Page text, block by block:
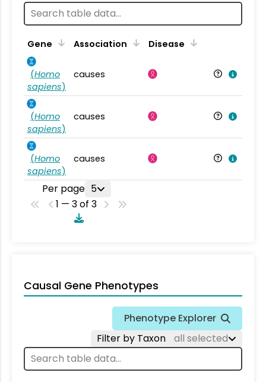
Gene Association Disease
(Homo
sapiens)
causes
(Homo
sapiens)
causes
(Homo
sapiens)
causes
Per page 5
1 — 3 of 3
Causal Gene Phenotypes
Phenotype Explorer
Filter by Taxon
all selected